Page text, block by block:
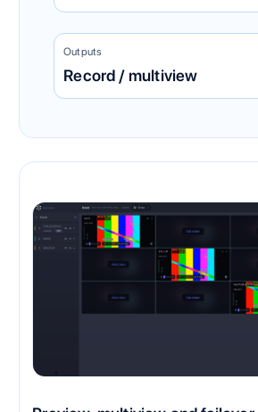
Outputs
Record / multiview